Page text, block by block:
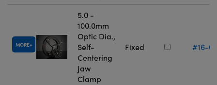
MORE
5.0 -
100.0mm
Optic Dia.,
Self-
Centering
Jaw
Clamp
Fixed #16-